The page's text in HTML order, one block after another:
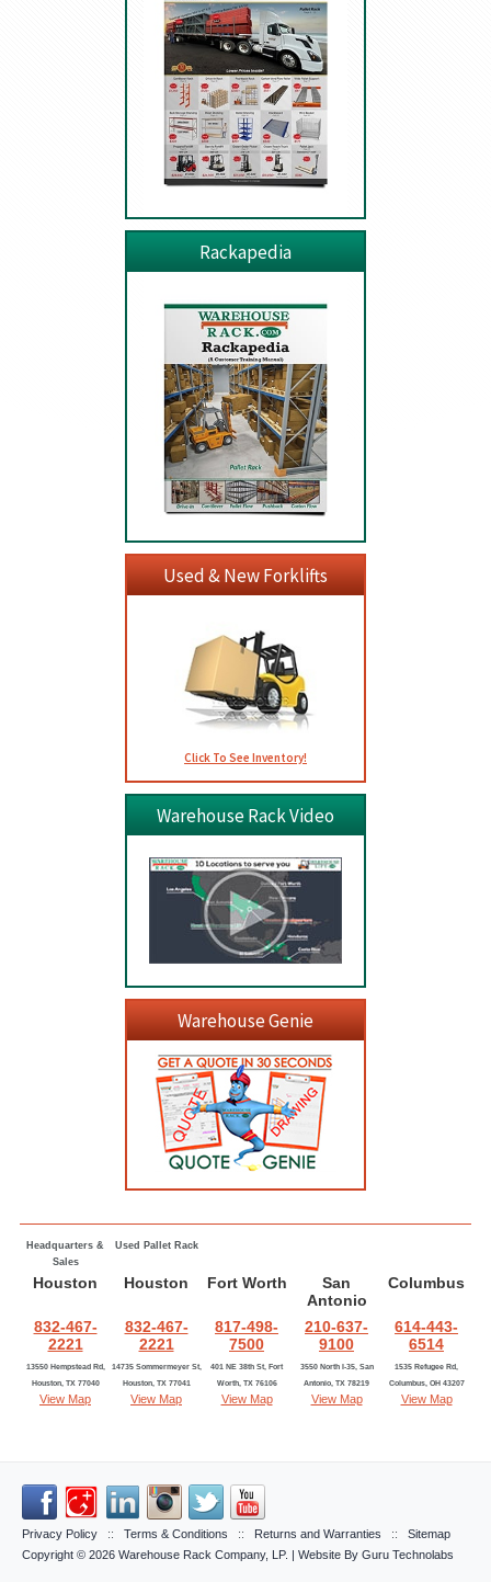
Rackapedia
Used & New Forklifts
Click To See Inventory!
Warehouse Rack Video
Warehouse Genie
Headquarters &
Sales
Used Pallet Rack
Houston Houston Fort Worth
San
Antonio
Columbus
832-467-
2221
832-467-
2221
817-498-
7500
210-637-
9100
614-443-
6514
13550 Hempstead Rd,
Houston, TX 77040
View Map
14735 Sommermeyer St,
Houston, TX 77041
View Map
401 NE 38th St, Fort
Worth, TX 76106
View Map
3550 North I-35, San
Antonio, TX 78219
View Map
1535 Refugee Rd,
Columbus, OH 43207
View Map
Privacy Policy:: Terms & Conditions :: Returns and Warranties :: Sitemap
Copyright © 2026 Warehouse Rack Company, LP. | Website By Guru Technolabs